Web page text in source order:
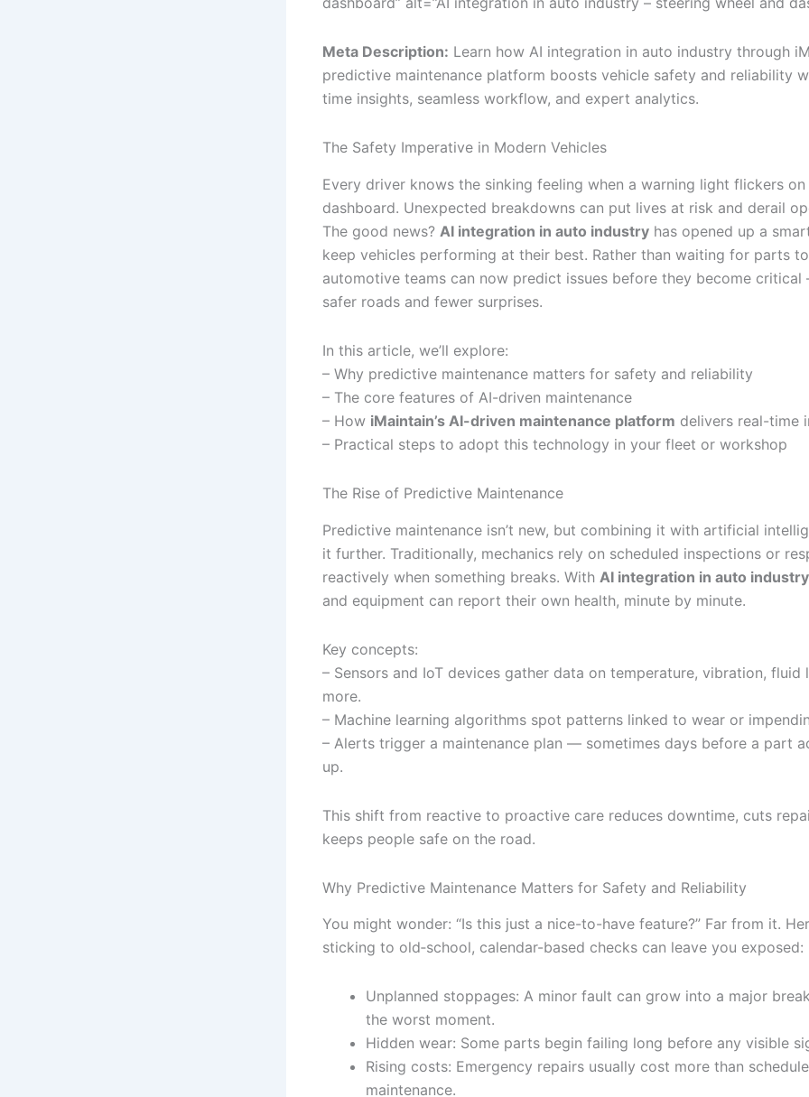
Meta Description: Learn how AI integration in auto industry through
predictive maintenance platform boosts vehicle safety and reliability
time insights, seamless workflow, and expert analytics.
The Safety Imperative in Modern Vehicles
Every driver knows the sinking feeling when a warning light flickers on
dashboard. Unexpected breakdowns can put lives at risk and derail
The good news? AI integration in auto industry has opened up a
keep vehicles performing at their best. Rather than waiting for parts
automotive teams can now predict issues before they become
safer roads and fewer surprises.
In this article, we’ll explore:
– Why predictive maintenance matters for safety and reliability
– The core features of AI-driven maintenance
– How iMaintain’s AI-driven maintenance platform delivers real-time
– Practical steps to adopt this technology in your fleet or workshop
The Rise of Predictive Maintenance
Predictive maintenance isn’t new, but combining it with artificial
it further. Traditionally, mechanics rely on scheduled inspections or
reactively when something breaks. With AI integration in auto industry
and equipment can report their own health, minute by minute.
Key concepts:
– Sensors and IoT devices gather data on temperature, vibration, fluid
more.
– Machine learning algorithms spot patterns linked to wear or
– Alerts trigger a maintenance plan — sometimes days before a part
up.
This shift from reactive to proactive care reduces downtime, cuts
keeps people safe on the road.
Why Predictive Maintenance Matters for Safety and Reliability
You might wonder: “Is this just a nice-to-have feature?” Far from it.
sticking to old‐school, calendar-based checks can leave you exposed:
Unplanned stoppages: A minor fault can grow into a major
the worst moment.
Hidden wear: Some parts begin failing long before any visible
Rising costs: Emergency repairs usually cost more than
maintenance.